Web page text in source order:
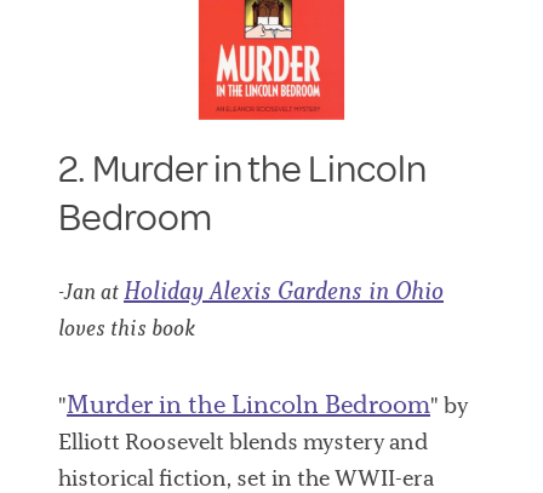
2. Murder in the Lincoln
Bedroom
-Jan at Holiday Alexis Gardens in Ohio
loves this book
"Murder in the Lincoln Bedroom" by
Elliott Roosevelt blends mystery and
historical fiction, set in the WWII-era